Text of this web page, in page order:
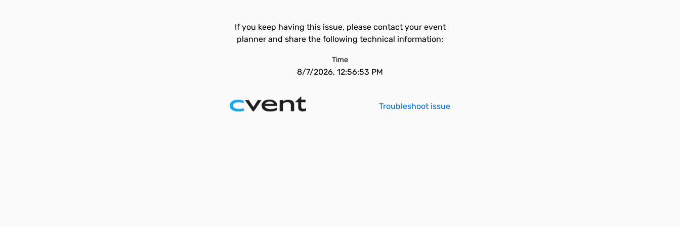
If you keep having this issue, please contact your event
planner and share the following technical information:
Time
8/7/2026, 12:56:53 PM
Troubleshoot issue